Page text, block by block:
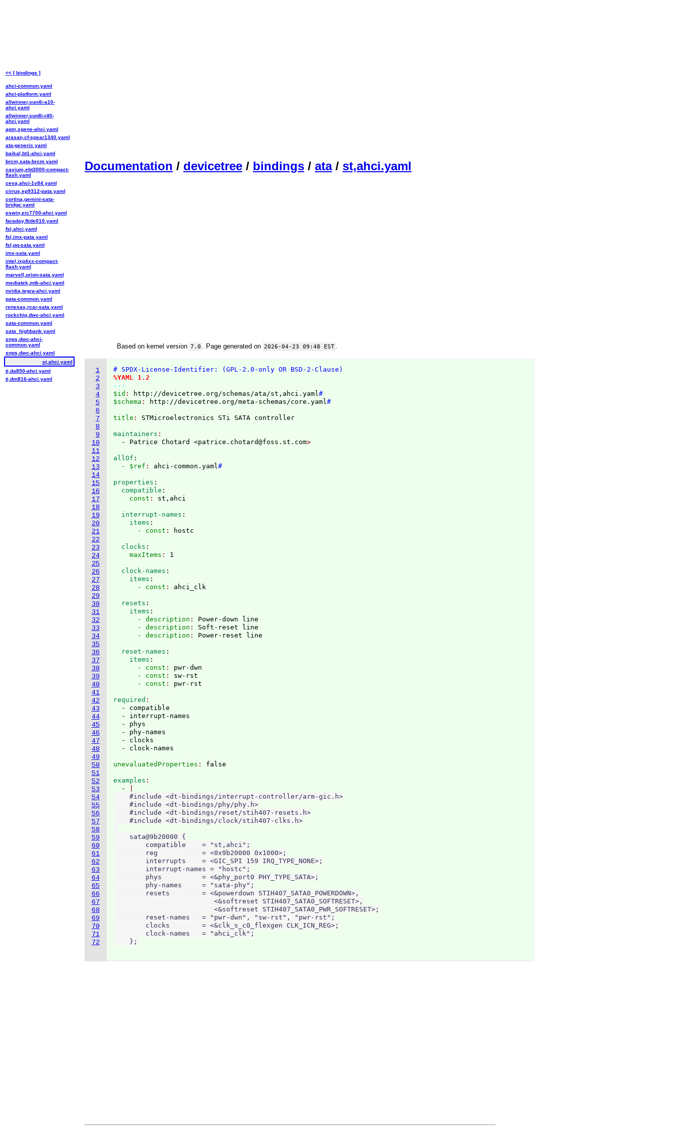
Documentation / devicetree / bindings / ata/ st,ahci.yaml
Based on kernel version 7.0 . Page generated on 2026-04-23 09:48 EST
1
2
3
4
5
6
7
8
9
10
11
12
13
14
15
16
17
18
19
20
21
22
23
24
25
26
27
28
29
30
31
32
33
34
35
36
37
38
39
40
41
42
43
44
45
46
47
48
49
50
51
52
53
54
55
56
57
58
59
60
61
62
63
64
65
66
67
68
69
70
71
72
# SPDX-License-Identifier: (GPL-2.0-only OR BSD-2-Clause)
%YAML 1.2
---
$id : http://devicetree.org/schemas/ata/st,ahci.yaml#
$schema : http://devicetree.org/meta-schemas/core.yaml#
title :
maintainers
  - Patrice Chotard <patrice.chotard@foss.st.com
allOf :
  - $ref
: ahci-common.yaml#
properties :
  compatible
:
    const
:
  interrupt-names
:
    items
:
      - const
:
  clocks
:
    maxItems
:
  clock-names
:
    items
:
      - const
:
  resets
:
    items
:
      - description
: Power-down line
      - description
: Soft-reset line
      - description
:
  reset-names
:
    items
:
      - const
: pwr-dwn
      - const
: sw-rst
      - const
:
required
  - compatible
  - interrupt-names
  - phys
  - phy-names
  - clocks
unevaluatedProperties :
examples
  -
    #include <dt-bindings/interrupt-controller/arm-gic.h>
    #include <dt-bindings/phy/phy.h>
    #include <dt-bindings/reset/stih407-resets.h>
    #include <dt-bindings/clock/stih407-clks.h>
    sata@9b20000 {
        compatible    = "st,ahci";
        reg           = <0x9b20000 0x1000>;
        interrupts    = <GIC_SPI 159 IRQ_TYPE_NONE>;
        interrupt-names = "hostc";
        phys          = <&phy_port0 PHY_TYPE_SATA>;
        phy-names     = "sata-phy";
        resets        = <&powerdown STIH407_SATA0_POWERDOWN>,
                         <&softreset STIH407_SATA0_SOFTRESET>,
                         <&softreset STIH407_SATA0_PWR_SOFTRESET>;
        reset-names   = "pwr-dwn", "sw-rst", "pwr-rst";
        clocks        = <&clk_s_c0_flexgen CLK_ICN_REG>;
        clock-names   = "ahci_clk";
    };
<< [ bindings ]
ahci-common.yaml
ahci-platform.yaml
allwinner,sun4i-a10-
ahci.yaml
allwinner,sun8i-r40-
ahci.yaml
apm,xgene-ahci.yaml
arasan,cf-spear1340.yaml
ata-generic.yaml
baikal,bt1-ahci.yaml
brcm,sata-brcm.yaml
cavium,ebt3000-compact-
flash.yaml
ceva,ahci-1v84.yaml
cirrus,ep9312-pata.yaml
cortina,gemini-sata-
bridge.yaml
eswin,eic7700-ahci.yaml
faraday,ftide010.yaml
fsl,ahci.yaml
fsl,imx-pata.yaml
fsl,pq-sata.yaml
imx-sata.yaml
intel,ixp4xx-compact-
flash.yaml
marvell,orion-sata.yaml
mediatek,mtk-ahci.yaml
nvidia,tegra-ahci.yaml
pata-common.yaml
renesas,rcar-sata.yaml
rockchip,dwc-ahci.yaml
sata-common.yaml
sata_highbank.yaml
snps,dwc-ahci-
common.yaml
snps,dwc-ahci.yaml
st,ahci.yaml
ti,da850-ahci.yaml
ti,dm816-ahci.yaml